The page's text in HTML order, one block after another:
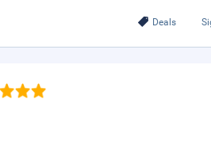
Deals